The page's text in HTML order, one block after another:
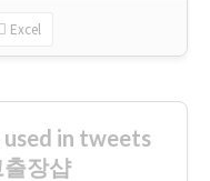
Excel
in tweets
장샵